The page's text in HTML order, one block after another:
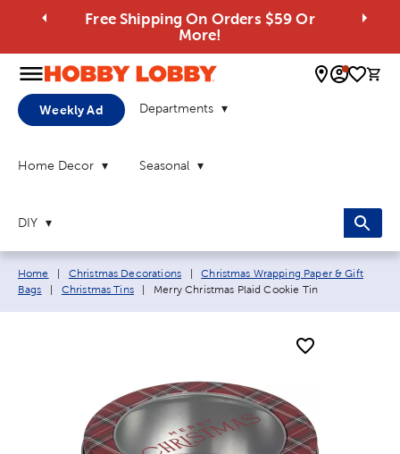
Free Shipping On Orders $59 Or
More!
0
Weekly Ad Departments
Home Decor Seasonal
DIY
Breadcrumb navigation links:
Home Christmas Decorations
Christmas Wrapping Paper & Gift
Bags
Christmas Tins Current page:
Merry Christmas Plaid Cookie Tin